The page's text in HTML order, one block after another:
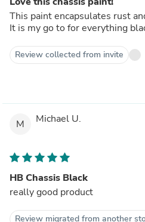
This paint encapsulates rust
It is my go to for everything
Review collected from invite
M Michael U.
HB Chassis Black
really good product
Review migrated from another